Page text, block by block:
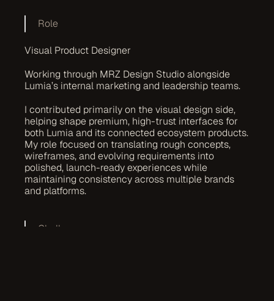
Role
Visual Product Designer
Working through MRZ Design Studio alongside
Lumia’s internal marketing and leadership teams.
I contributed primarily on the visual design side,
helping shape premium, high-trust interfaces for
both Lumia and its connected ecosystem products.
My role focused on translating rough concepts,
wireframes, and evolving requirements into
polished, launch-ready experiences while
maintaining consistency across multiple brands
and platforms.
Challenges